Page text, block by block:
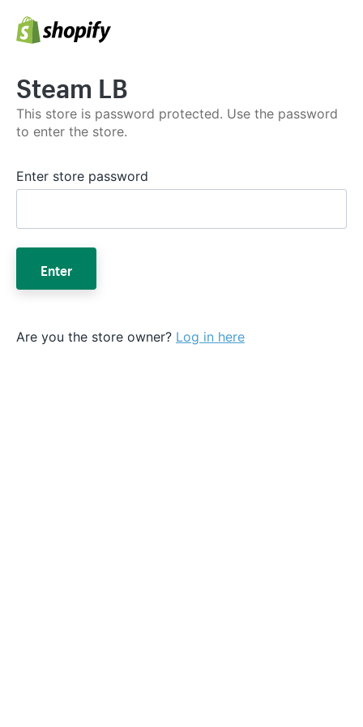
Steam LB
This store is password protected. Use the password
to enter the store.
Enter store password
Enter
Are you the store owner? Log in here